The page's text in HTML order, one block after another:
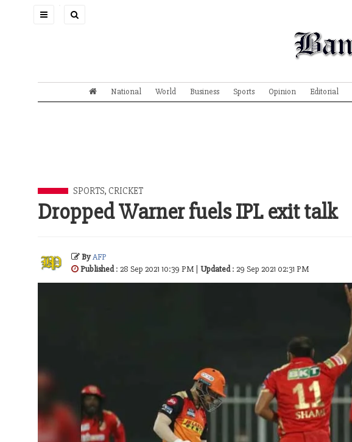
Toggle
National World Business Sports Opinion Editorial
SPORTS, CRICKET
Dropped Warner fuels IPL exit talk
ByAFP
Published: 28 Sep 2021 10:39 PM | Updated: 29 Sep 2021 02:31 PM